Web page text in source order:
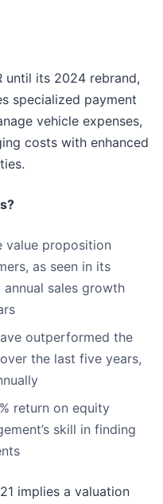
until its 2024 rebrand,
specialized payment
vehicle expenses,
costs with enhanced
value proposition
as seen in its
sales growth
outperformed the
the last five years,
return on equity
skill in finding
implies a valuation